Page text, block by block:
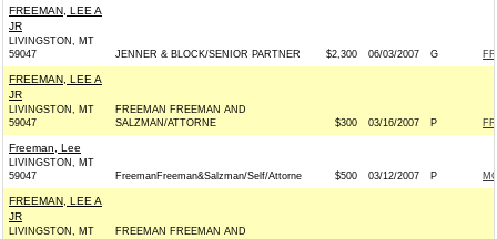
FREEMAN, LEE A
JR
LIVINGSTON, MT
59047
JENNER & BLOCK/SENIOR PARTNER $2,300 06/03/2007 G
FREEMAN, LEE A
JR
LIVINGSTON, MT
59047
FREEMAN FREEMAN AND
SALZMAN/ATTORNE
$300 03/16/2007 P
Freeman, Lee
LIVINGSTON, MT
59047
FreemanFreeman&Salzman/Self/Attorne $500 03/12/2007 P
FREEMAN, LEE A
JR
LIVINGSTON, MT
FREEMAN FREEMAN AND